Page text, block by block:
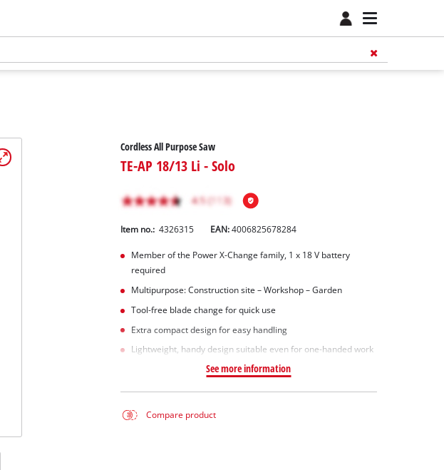
Cordless All Purpose Saw
TE-AP 18/13 Li - Solo
Item no.: 4326315 EAN:4006825678284
Member of the Power X-Change family, 1 x 18 V battery
required
Multipurpose: Construction site – Workshop – Garden
Tool-free blade change for quick use
Extra compact design for easy handling
Lightweight, handy design suitable even for one-handed work
See more information
Compare product